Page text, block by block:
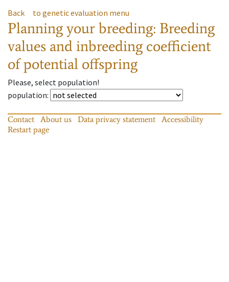
Back to genetic evaluation menu
Planning your breeding: Breeding
values and inbreeding coefficient
of potential offspring
Please, select population!
population:
Contact About us Data privacy statement
Accessibility
Restart page